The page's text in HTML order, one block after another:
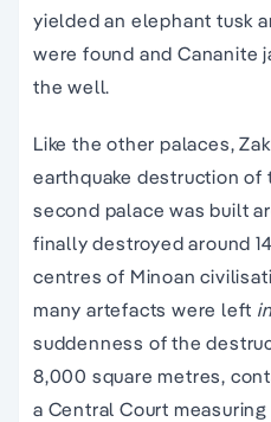
yielded an elephant tusk
were found and Cananite
the well.
Like the other palaces,
earthquake destruction of
second palace was built
finally destroyed around
centres of Minoan
many artefacts were left
suddenness of the
8,000 square metres,
a Central Court